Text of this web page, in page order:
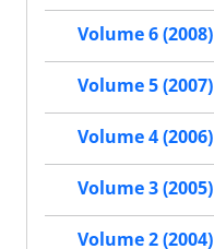
Volume 6 (2008)
Volume 5 (2007)
Volume 4 (2006)
Volume 3 (2005)
Volume 2 (2004)